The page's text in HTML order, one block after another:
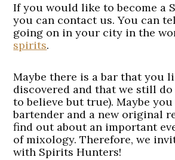
If you would like to become a
you can contact us. You can
going on in your city in the
spirits.
Maybe there is a bar that you
discovered and that we still
to believe but true). Maybe
bartender and a new original
find out about an important
of mixology. Therefore, we
with Spirits Hunters!